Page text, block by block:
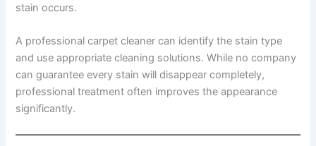
stain occurs.
A professional carpet cleaner can identify the stain type
and use appropriate cleaning solutions. While no company
can guarantee every stain will disappear completely,
professional treatment often improves the appearance
significantly.